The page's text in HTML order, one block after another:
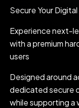
Secure Your
Experience next-
with a premium
users
Designed around
dedicated secure
while supporting a